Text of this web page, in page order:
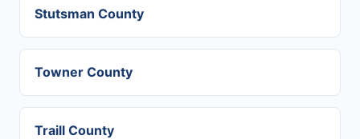
Stutsman County
Towner County
Traill County